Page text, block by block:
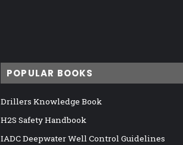
POPULAR BOOKS
Drillers Knowledge Book
H2S Safety Handbook
IADC Deepwater Well Control Guidelines